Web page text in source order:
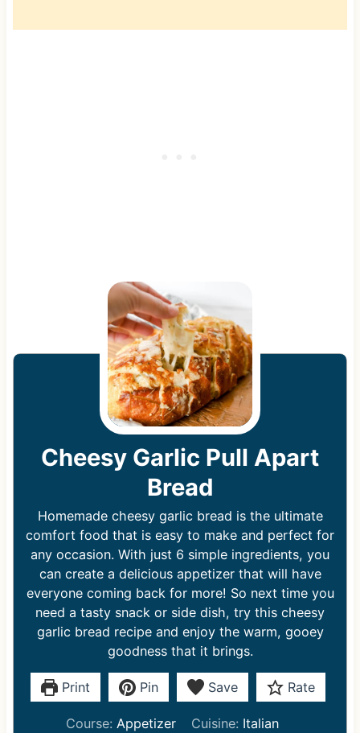
Cheesy Garlic Pull Apart
Bread
Homemade cheesy garlic bread is the ultimate
comfort food that is easy to make and perfect for
any occasion. With just 6 simple ingredients, you
can create a delicious appetizer that will have
everyone coming back for more! So next time you
need a tasty snack or side dish, try this cheesy
garlic bread recipe and enjoy the warm, gooey
goodness that it brings.
Print Pin Save Rate
Course: Appetizer Cuisine: Italian